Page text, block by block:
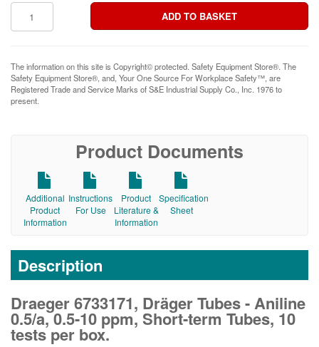
The information on this site is Copyright© protected. Safety Equipment Store®. The
Safety Equipment Store®, and, Your One Source For Workplace Safety™, are
Registered Trade and Service Marks of S&E Industrial Supply Co., Inc. 1976 to
present.
Product Documents
Additional
Product
Information
Instructions
For Use
Product
Literature &
Information
Specification
Sheet
Description
Draeger 6733171, Dräger Tubes - Aniline
0.5/a, 0.5-10 ppm, Short-term Tubes, 10
tests per box.